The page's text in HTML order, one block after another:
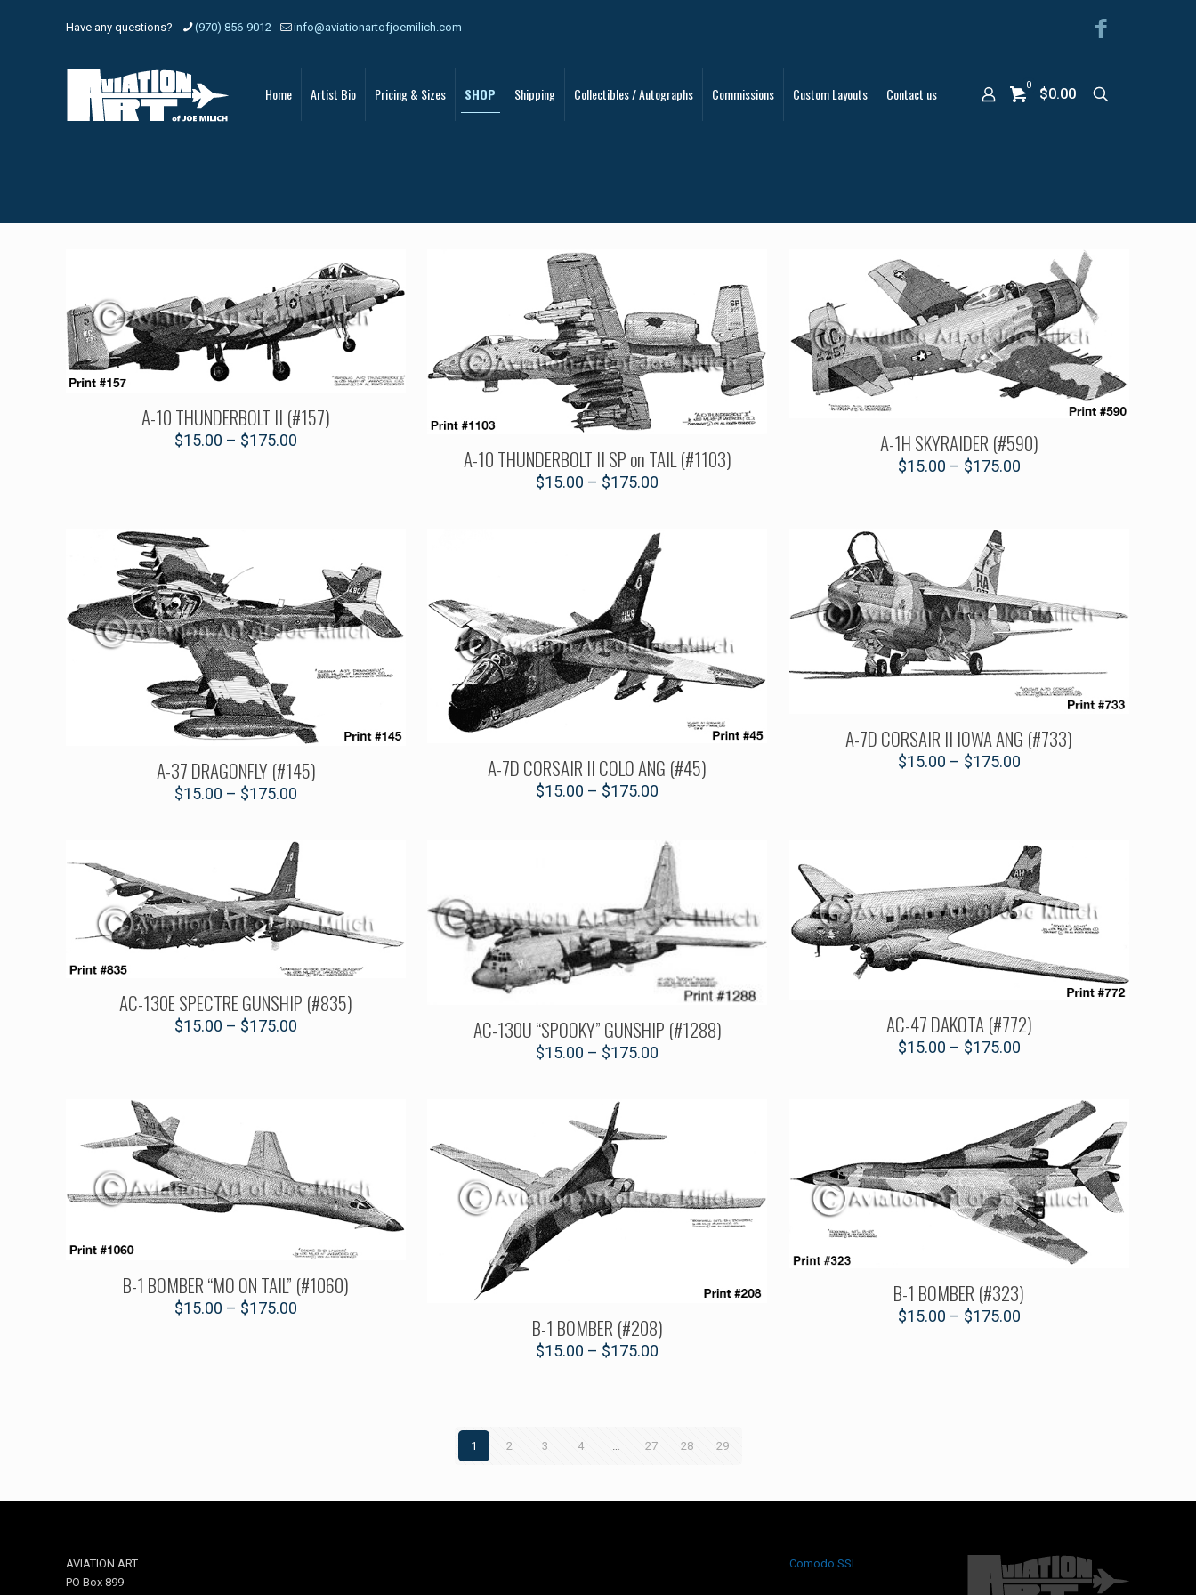
Have any questions? (970) 856-9012 info@aviationartofjoemilich.com
Home Artist Bio Pricing & Sizes SHOP Shipping Collectibles / Autographs Commissions Custom Layouts Contact us 0
$0.00
A-10 THUNDERBOLT II (#157)
$15.00 – $175.00
A-10 THUNDERBOLT II SP on TAIL (#1103)
$15.00 – $175.00
A-1H SKYRAIDER (#590)
$15.00 – $175.00
A-37 DRAGONFLY (#145)
$15.00 – $175.00
A-7D CORSAIR II COLO ANG (#45)
$15.00 – $175.00
A-7D CORSAIR II IOWA ANG (#733)
$15.00 – $175.00
AC-130E SPECTRE GUNSHIP (#835)
$15.00 – $175.00 AC-130U “SPOOKY” GUNSHIP (#1288)
$15.00 – $175.00
AC-47 DAKOTA (#772)
$15.00 – $175.00
B-1 BOMBER “MO ON TAIL” (#1060)
$15.00 – $175.00
B-1 BOMBER (#208)
$15.00 – $175.00
B-1 BOMBER (#323)
$15.00 – $175.00
1 2 3 4 … 27 28 29
AVIATION ART
PO Box 899
Comodo SSL